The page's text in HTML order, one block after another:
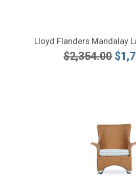
Lloyd Flanders Mandalay
$2,354.00